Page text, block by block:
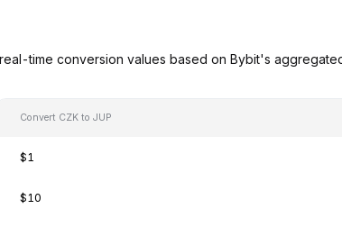
time conversion values based on Bybit's
Convert CZK to JUP
$1
$10